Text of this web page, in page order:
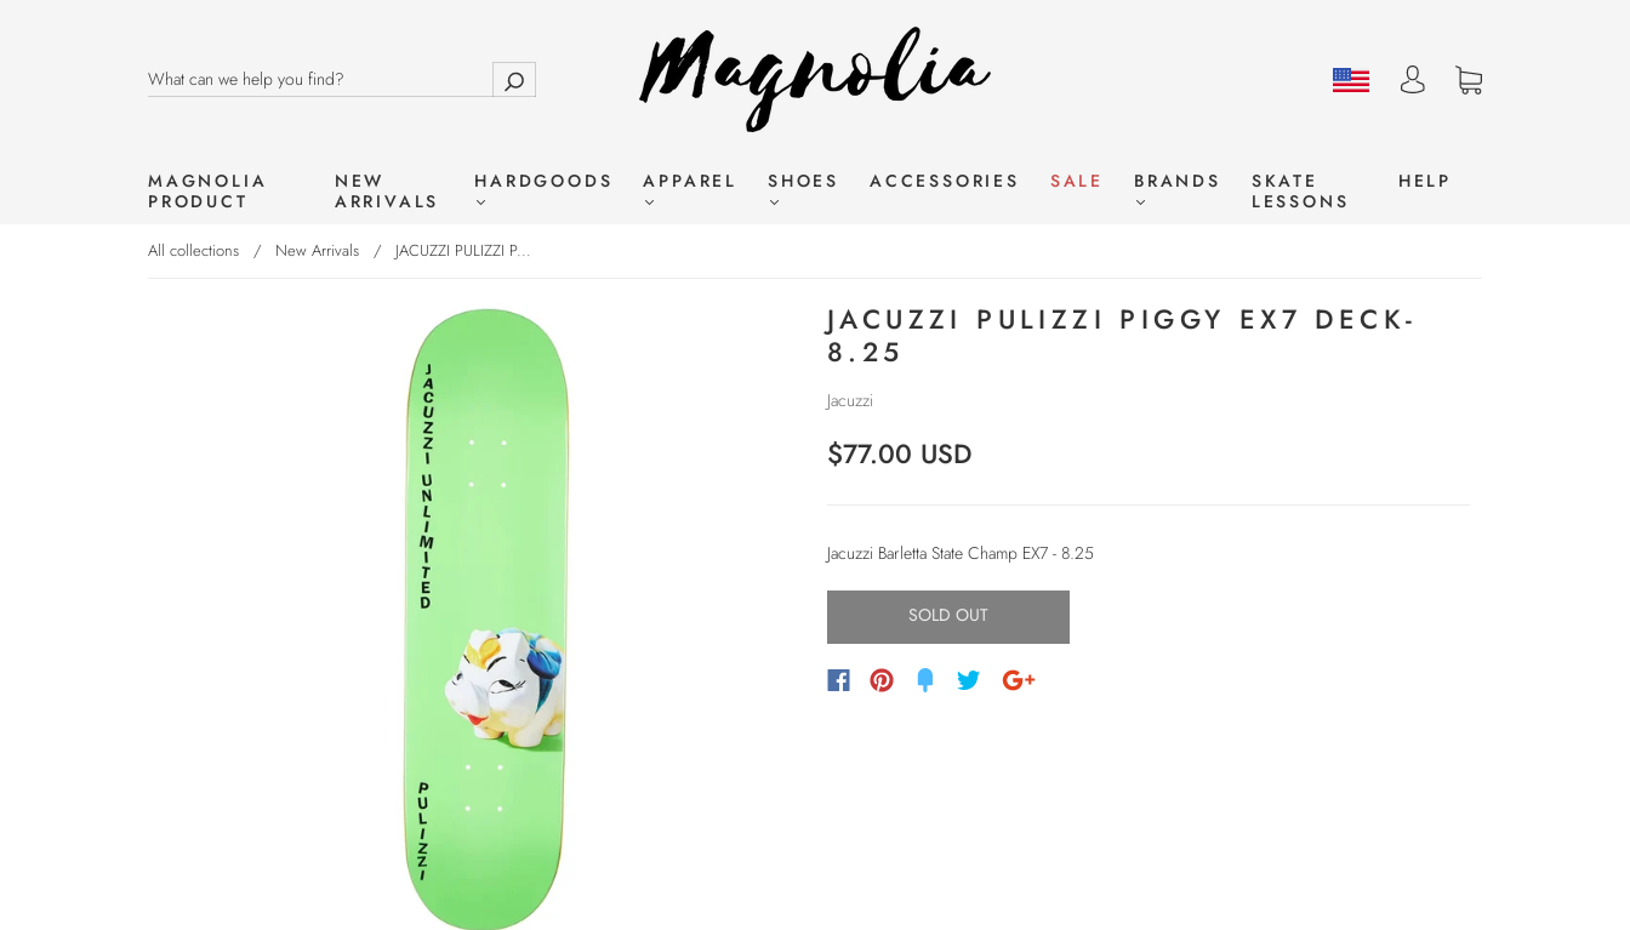
MAGNOLIA
PRODUCT
NEW
ARRIVALS
HARDGOODS APPAREL SHOES ACCESSORIES SALE BRANDS
SKATE
LESSONS
HELP
All collections / New Arrivals / JACUZZI PULIZZI P...
JACUZZI PULIZZI PIGGY EX7 DECK-
8.25
Jacuzzi
$77.00 USD
Jacuzzi Barletta State Champ EX7 - 8.25
SOLD OUT